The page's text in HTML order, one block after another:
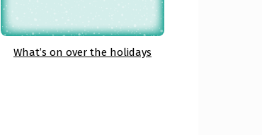
What’s on over the holidays